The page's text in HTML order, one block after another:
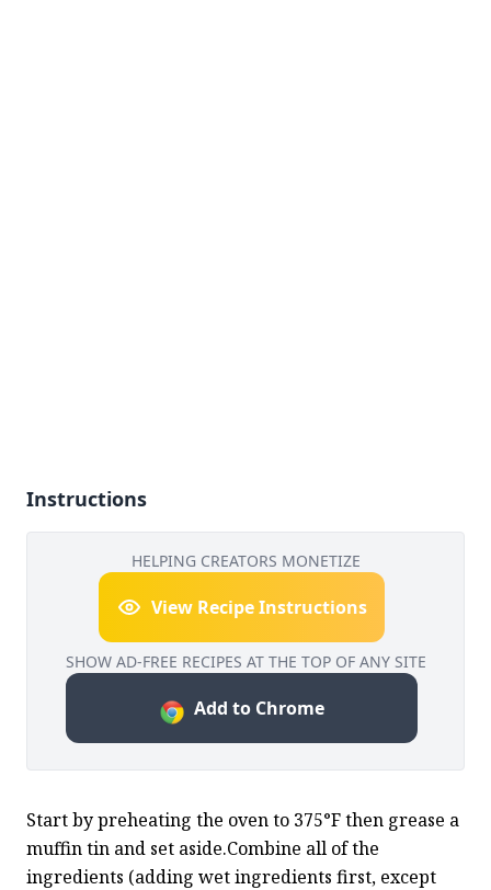
Instructions
HELPING CREATORS MONETIZE
View Recipe Instructions
SHOW AD-FREE RECIPES AT THE TOP OF ANY SITE
Add to Chrome
Start by preheating the oven to 375°F then grease a
muffin tin and set aside.Combine all of the
ingredients (adding wet ingredients first, except